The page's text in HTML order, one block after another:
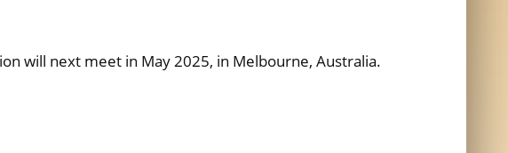
will next meet in May 2025, in Melbourne, Australia.